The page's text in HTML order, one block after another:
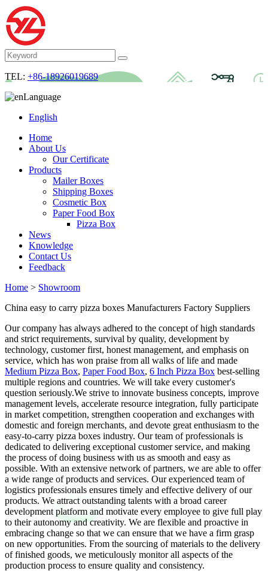
TEL: +86-18926019689
Language
English
Home
About Us
Our Certificate
Products
Mailer Boxes
Shipping Boxes
Cosmetic Box
Paper Food Box
Pizza Box
News
Knowledge
Contact Us
Feedback
Home > Showroom
China easy to carry pizza boxes Manufacturers Factory Suppliers
Our company has always adhered to the concept of high standards
and strict requirements, survival by quality, development by
technology, customer first, honest management, and emphasis on
service, which has won praise from all walks of life and made
Medium Pizza Box, Paper Food Box, 6 Inch Pizza Box best-selling
multiple regions and countries. We will take every customer's
question seriously.We strive to innovate business concepts, improve
management levels, accelerate resource integration, fully participate
in market competition, strengthen cooperation and exchanges with
domestic and foreign merchants, and devote great enthusiasm to the
easy-to-carry pizza boxes industry. Our team of professionals is
dedicated to delivering exceptional customer service, and making
the process of doing business with us as smooth and easy as
possible. With an extensive network of partners, we are able to offer
a wide range of products and services. Our experienced team of
logistics professionals ensures timely and effective delivery of our
products. We attract outstanding talents with a broad career
development platform and motivate every employee to give full play
to their autonomy and creativity. We are flexible and proactive in
embracing change so that we can ensure that we have a firm grasp
on new opportunities. From the sourcing of materials to the delivery
of finished goods, we meticulously monitor all aspects of the
production process to ensure quality and consistency.